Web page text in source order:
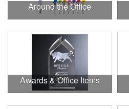
Around the Office
Awards & Office Items